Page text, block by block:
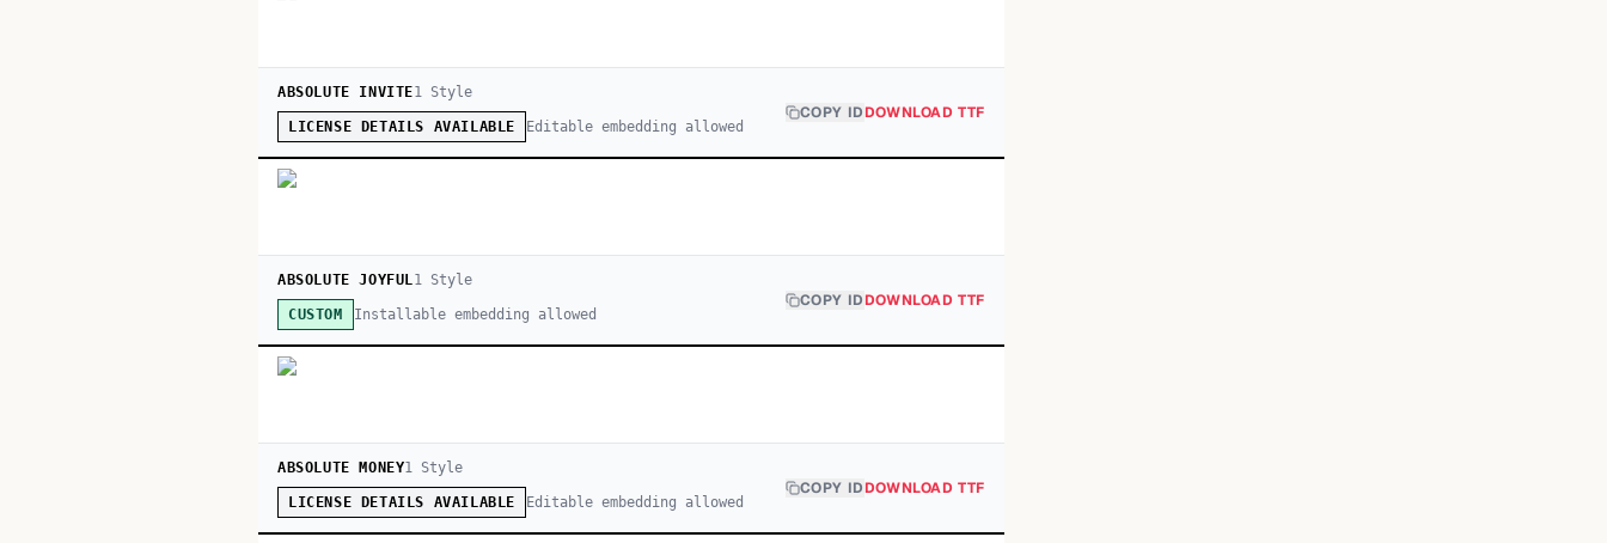
ABSOLUTE INVITE1 Style
LICENSE DETAILS AVAILABLE Editable embedding allowed
COPY IDDOWNLOAD TTF
ABSOLUTE JOYFUL1 Style
CUSTOM Installable embedding allowed
COPY IDDOWNLOAD TTF
ABSOLUTE MONEY1 Style
LICENSE DETAILS AVAILABLE Editable embedding allowed
COPY IDDOWNLOAD TTF